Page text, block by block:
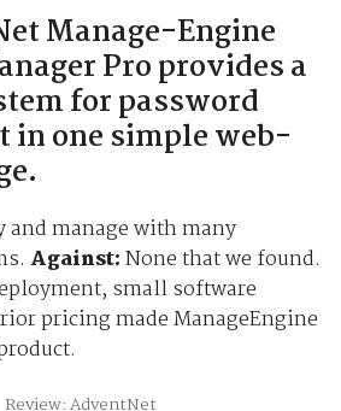
Manage-Engine
Pro provides a
for password
in one simple web-
and manage with many
Against:None that we found.
small software
pricing made ManageEngine